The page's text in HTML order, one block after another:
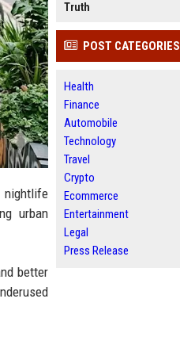
nightlife
urban
better
Truth
POST CATEGORIES
Health
Finance
Automobile
Technology
Travel
Crypto
Ecommerce
Entertainment
Legal
Press Release